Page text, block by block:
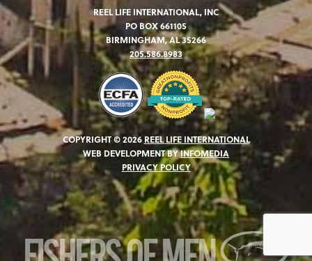
REEL LIFE INTERNATIONAL, INC
PO BOX 661105
BIRMINGHAM, AL 35266
205.586.8983
COPYRIGHT © 2026 REEL LIFE INTERNATIONAL
WEB DEVELOPMENT BYINFOMEDIA
PRIVACY POLICY